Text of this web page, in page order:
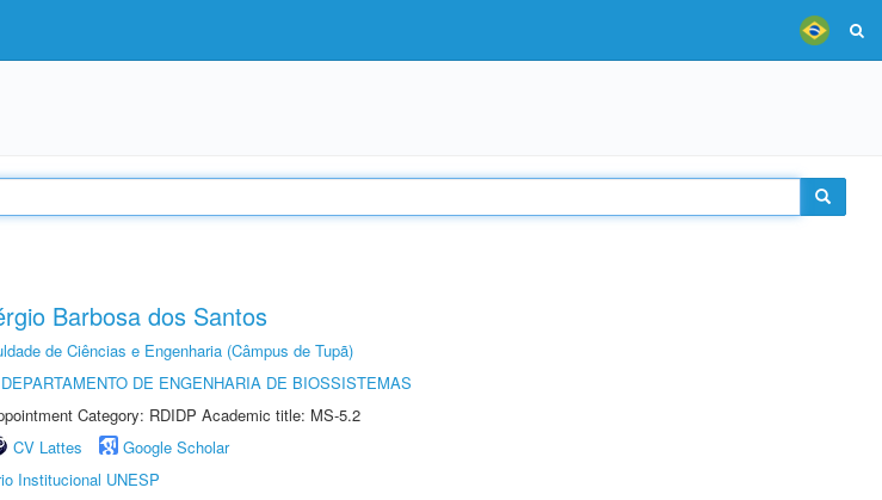
Barbosa dos Santos
de Ciências e Engenharia (Câmpus de Tupã)
DEPARTAMENTO DE ENGENHARIA DE BIOSSISTEMAS
Category: RDIDP Academic title: MS-5.2
CV Lattes
Google Scholar
Institucional UNESP